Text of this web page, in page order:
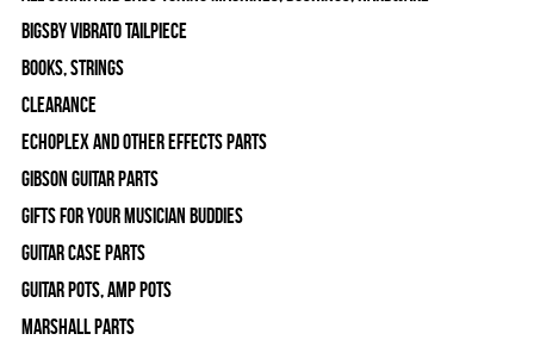
Bigsby Vibrato Tailpiece
Books, Strings
Clearance
Echoplex and Other Effects Parts
Gibson Guitar Parts
Gifts For Your Musician Buddies
Guitar Case Parts
Guitar Pots, Amp Pots
Marshall Parts